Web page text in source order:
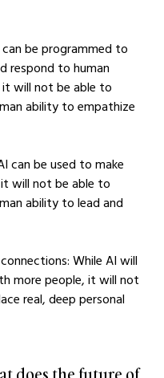
respond to human
will not be able to
ability to empathize
will not be able to
ability to lead and
more people, it will not
real, deep personal